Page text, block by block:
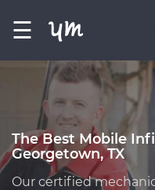
☰
The Best Mobile
Georgetown, TX
Our certified